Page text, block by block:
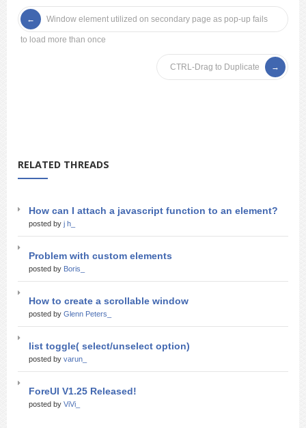
Window element utilized on secondary page as pop-up fails
to load more than once
CTRL-Drag to Duplicate
RELATED THREADS
How can I attach a javascript function to an element?
posted by j h_
Problem with custom elements
posted by Boris_
How to create a scrollable window
posted by Glenn Peters_
list toggle( select/unselect option)
posted by varun_
ForeUI V1.25 Released!
posted by ViVi_